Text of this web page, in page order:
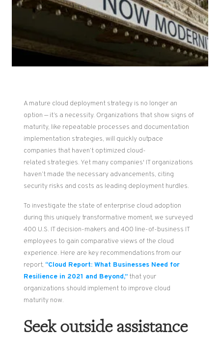
A mature cloud deployment strategy is no longer an
option — it’s a necessity. Organizations that show signs of
maturity, like repeatable processes and documentation
implementation strategies, will quickly outpace
companies that haven’t optimized cloud-
related strategies. Yet many companies' IT organizations
haven’t made the necessary advancements, citing
security risks and costs as leading deployment hurdles.
To investigate the state of enterprise cloud adoption
during this uniquely transformative moment, we surveyed
400 U.S. IT decision-makers and 400 line-of-business IT
employees to gain comparative views of the cloud
experience. Here are key recommendations from our
report, “Cloud Report: What Businesses Need for
Resilience in 2021 and Beyond,” that your
organizations should implement to improve cloud
maturity now.
Seek outside assistance